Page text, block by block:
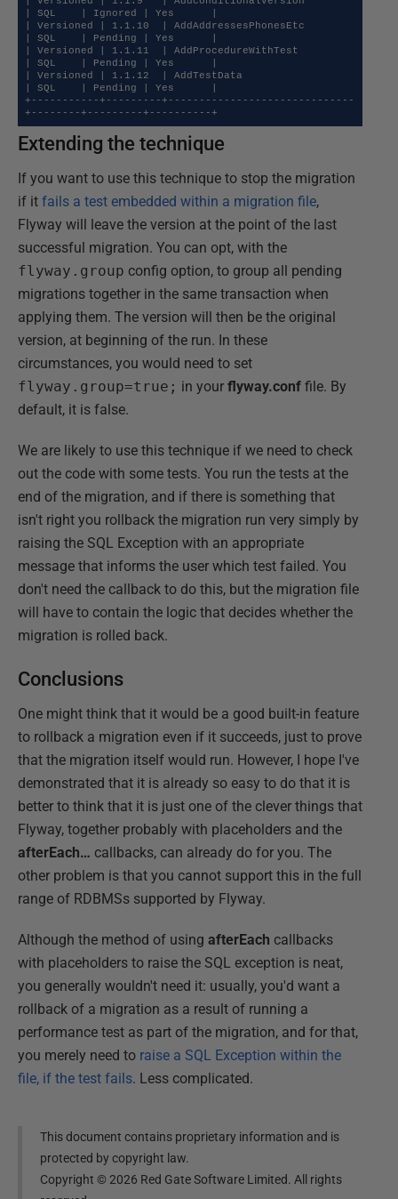
| SQL    | Ignored | Yes      |
| Versioned | 1.1.10  | AddAddressesPhonesEtc
| SQL    | Pending | Yes      |
| Versioned | 1.1.11  | AddProcedureWithTest
| SQL    | Pending | Yes      |
| Versioned | 1.1.12  | AddTestData
| SQL    | Pending | Yes      |
+-----------+---------+------------------------------
+--------+---------+----------+
Extending the technique
If you want to use this technique to stop the migration
if it fails a test embedded within a migration file,
Flyway will leave the version at the point of the last
successful migration. You can opt, with the
flyway.group config option, to group all pending
migrations together in the same transaction when
applying them. The version will then be the original
version, at beginning of the run. In these
circumstances, you would need to set
flyway.group=true; in your flyway.conf file. By
default, it is false.
We are likely to use this technique if we need to check
out the code with some tests. You run the tests at the
end of the migration, and if there is something that
isn't right you rollback the migration run very simply by
raising the SQL Exception with an appropriate
message that informs the user which test failed. You
don't need the callback to do this, but the migration file
will have to contain the logic that decides whether the
migration is rolled back.
Conclusions
One might think that it would be a good built-in feature
to rollback a migration even if it succeeds, just to prove
that the migration itself would run. However, I hope I've
demonstrated that it is already so easy to do that it is
better to think that it is just one of the clever things that
Flyway, together probably with placeholders and the
afterEach… callbacks, can already do for you. The
other problem is that you cannot support this in the full
range of RDBMSs supported by Flyway.
Although the method of using afterEach callbacks
with placeholders to raise the SQL exception is neat,
you generally wouldn't need it: usually, you'd want a
rollback of a migration as a result of running a
performance test as part of the migration, and for that,
you merely need to raise a SQL Exception within the
file, if the test fails. Less complicated.
This document contains proprietary information and is
protected by copyright law.
Copyright ©2026 Red Gate Software Limited. All rights